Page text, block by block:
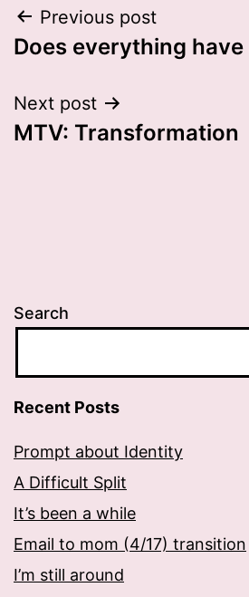
Post
navigation
Previous post
Does everything have
Next post
MTV: Transformation
Search
Recent Posts
Prompt about Identity
A Difficult Split
It’s been a while
Email to mom (4/17) transition
I’m still around